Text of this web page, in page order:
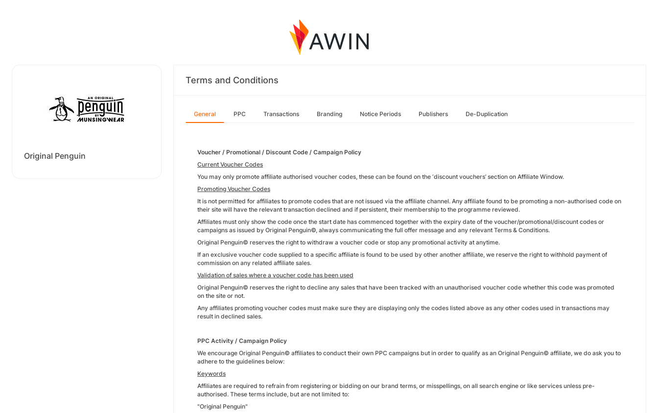
Original Penguin
Terms and Conditions
General PPC Transactions Branding Notice Periods Publishers De-Duplication
Voucher / Promotional / Discount Code / Campaign Policy
Current Voucher Codes
You may only promote affiliate authorised voucher codes, these can be found on the ‘discount vouchers’ section on Affiliate Window.
Promoting Voucher Codes
It is not permitted for affiliates to promote codes that are not issued via the affiliate channel. Any affiliate found to be promoting a non-authorised code on
their site will have the relevant transaction declined and if persistent, their membership to the programme reviewed.
Affiliates must only show the code once the start date has commenced together with the expiry date of the voucher/promotional/discount codes or
campaigns as issued by Original Penguin©, always communicating the full offer message and any relevant Terms & Conditions.
Original Penguin© reserves the right to withdraw a voucher code or stop any promotional activity at anytime.
If an exclusive voucher code supplied to a specific affiliate is found to be used by other another affiliate, we reserve the right to withhold payment of
commission on any related affiliate sales.
Validation of sales where a voucher code has been used
Original Penguin© reserves the right to decline any sales that have been tracked with an unauthorised voucher code whether this code was promoted
on the site or not.
Any affiliates promoting voucher codes must make sure they are displaying only the codes listed above as any other codes used in transactions may
result in declined sales.
PPC Activity / Campaign Policy
We encourage Original Penguin© affiliates to conduct their own PPC campaigns but in order to qualify as an Original Penguin© affiliate, we do ask you to
adhere to the guidelines below:
Keywords
Affiliates are required to refrain from registering or bidding on our brand terms, or misspellings, on all search engine or like services unless pre-
authorised. These terms include, but are not limited to:
"Original Penguin"